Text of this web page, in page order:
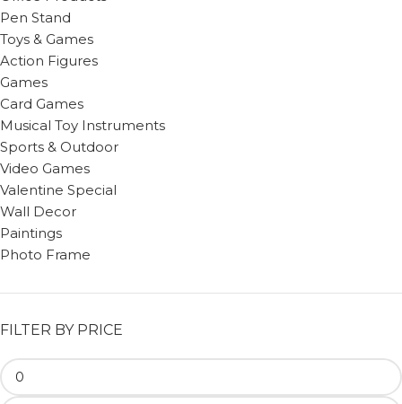
Pen Stand
Toys & Games
Action Figures
Games
Card Games
Musical Toy Instruments
Sports & Outdoor
Video Games
Valentine Special
Wall Decor
Paintings
Photo Frame
FILTER BY PRICE